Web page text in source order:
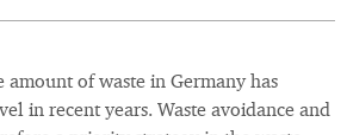
amount of waste in Germany has
in recent years. Waste avoidance and